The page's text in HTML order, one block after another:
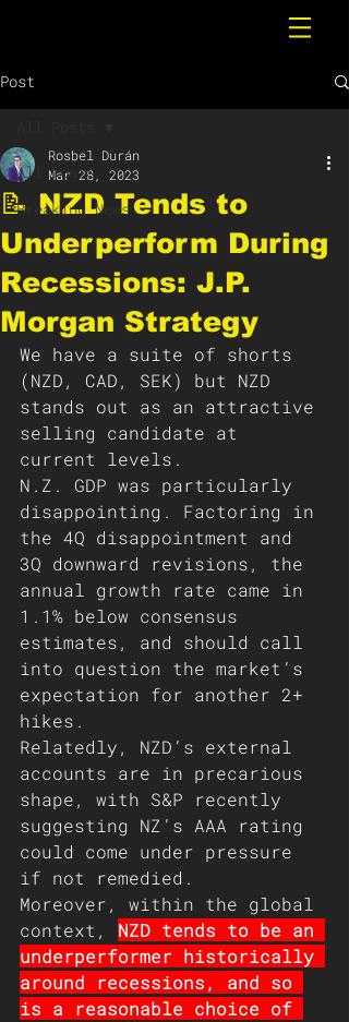
Post
All Posts
Breaking News
📝 NZD Tends to
Underperform During
Recessions: J.P.
Morgan Strategy
Rosbel Durán
Mar 28, 2023
We have a suite of shorts
(NZD, CAD, SEK) but NZD
stands out as an attractive
selling candidate at
current levels.
N.Z. GDP was particularly
disappointing. Factoring in
the 4Q disappointment and
3Q downward revisions, the
annual growth rate came in
1.1% below consensus
estimates, and should call
into question the market’s
expectation for another 2+
hikes.
Relatedly, NZD’s external
accounts are in precarious
shape, with S&P recently
suggesting NZ’s AAA rating
could come under pressure
if not remedied.
Moreover, within the global
context, NZD tends to be an
underperformer historically
around recessions, and so
is a reasonable choice of